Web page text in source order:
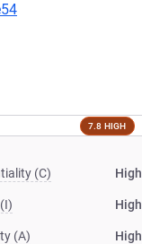
7.8 HIGH
(C) High
High
(A) High